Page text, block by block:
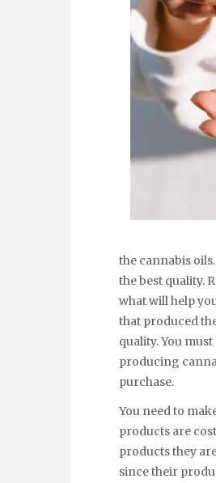
the cannabis
the best quality.
what will help
that produced
quality. You
producing
purchase.
You need to
products are
products they
since their